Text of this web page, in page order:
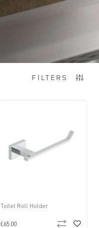
FILTERS
Toilet Roll Holder
£65.00